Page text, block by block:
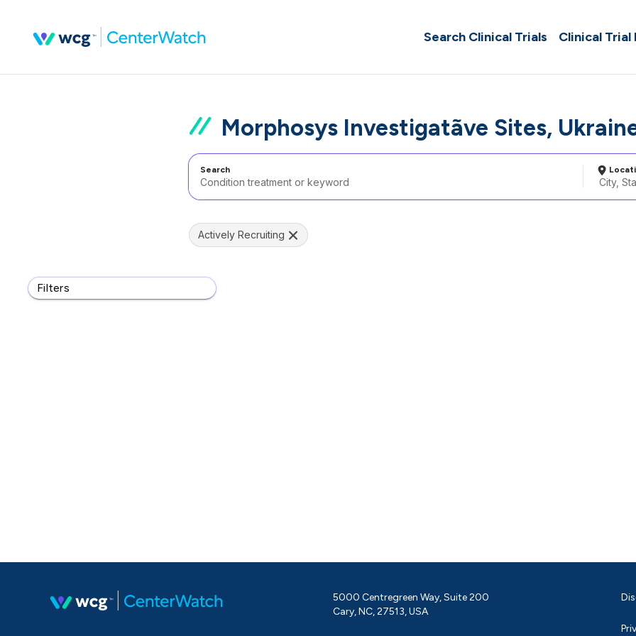
Search Clinical Trials Clinical Trial
Morphosys Investigatã­ve Sites,
Search
Filters
Actively Recruiting
5000 Centregreen Way, Suite 200
Cary, NC, 27513, USA